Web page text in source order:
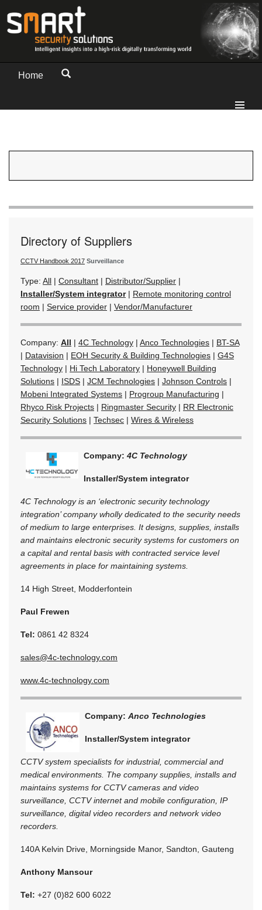
Home
Directory of Suppliers
CCTV Handbook 2017 Surveillance
Type: All | Consultant | Distributor/Supplier |
Installer/System integrator| Remote monitoring control
room | Service provider | Vendor/Manufacturer
Company: All | 4C Technology | Anco Technologies | BT-SA
| Datavision | EOH Security & Building Technologies | G4S
Technology | Hi Tech Laboratory | Honeywell Building
Solutions | ISDS | JCM Technologies | Johnson Controls |
Mobeni Integrated Systems | Progroup Manufacturing |
Rhyco Risk Projects | Ringmaster Security | RR Electronic
Security Solutions | Techsec | Wires & Wireless
Company: 4C Technology
Installer/System integrator
4C Technology is an ‘electronic security technology
integration’ company wholly dedicated to the security needs
of medium to large enterprises. It designs, supplies, installs
and maintains electronic security systems for customers on
a capital and rental basis with contracted service level
agreements in place for maintaining systems.
14 High Street, Modderfontein
Paul Frewen
Tel: 0861 42 8324
sales@4c-technology.com
www.4c-technology.com
Company: Anco Technologies
Installer/System integrator
CCTV system specialists for industrial, commercial and
medical environments. The company supplies, installs and
maintains systems for CCTV cameras and video
surveillance, CCTV internet and mobile configuration, IP
surveillance, digital video recorders and network video
recorders.
140A Kelvin Drive, Morningside Manor, Sandton, Gauteng
Anthony Mansour
Tel: +27 (0)82 600 6022